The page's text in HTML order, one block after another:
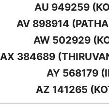
AU 949259
AV 898914
AW 502929
AX 384689
AY 568179
AZ 141265